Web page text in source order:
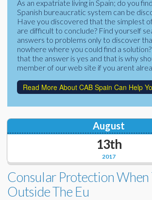
Corporate Partners
Charities
Financial
Lawyers
Docs Library
FAQ's
About Us
Contact Us
As an expatriate living in Spain; do you
Spanish bureaucratic system can be
Have you discovered that the simplest
are difficult to conclude? Find yourself
answers to problems only to discover
nowhere where you could find a
that the answer is yes and that is why
member of our web site if you arent
Read More About CAB Spain Can Help
2017
August
13th
Consular Protection
Outside The Eu